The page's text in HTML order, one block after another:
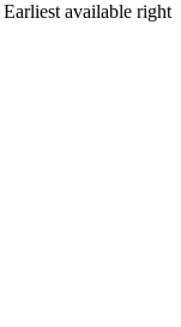
available right